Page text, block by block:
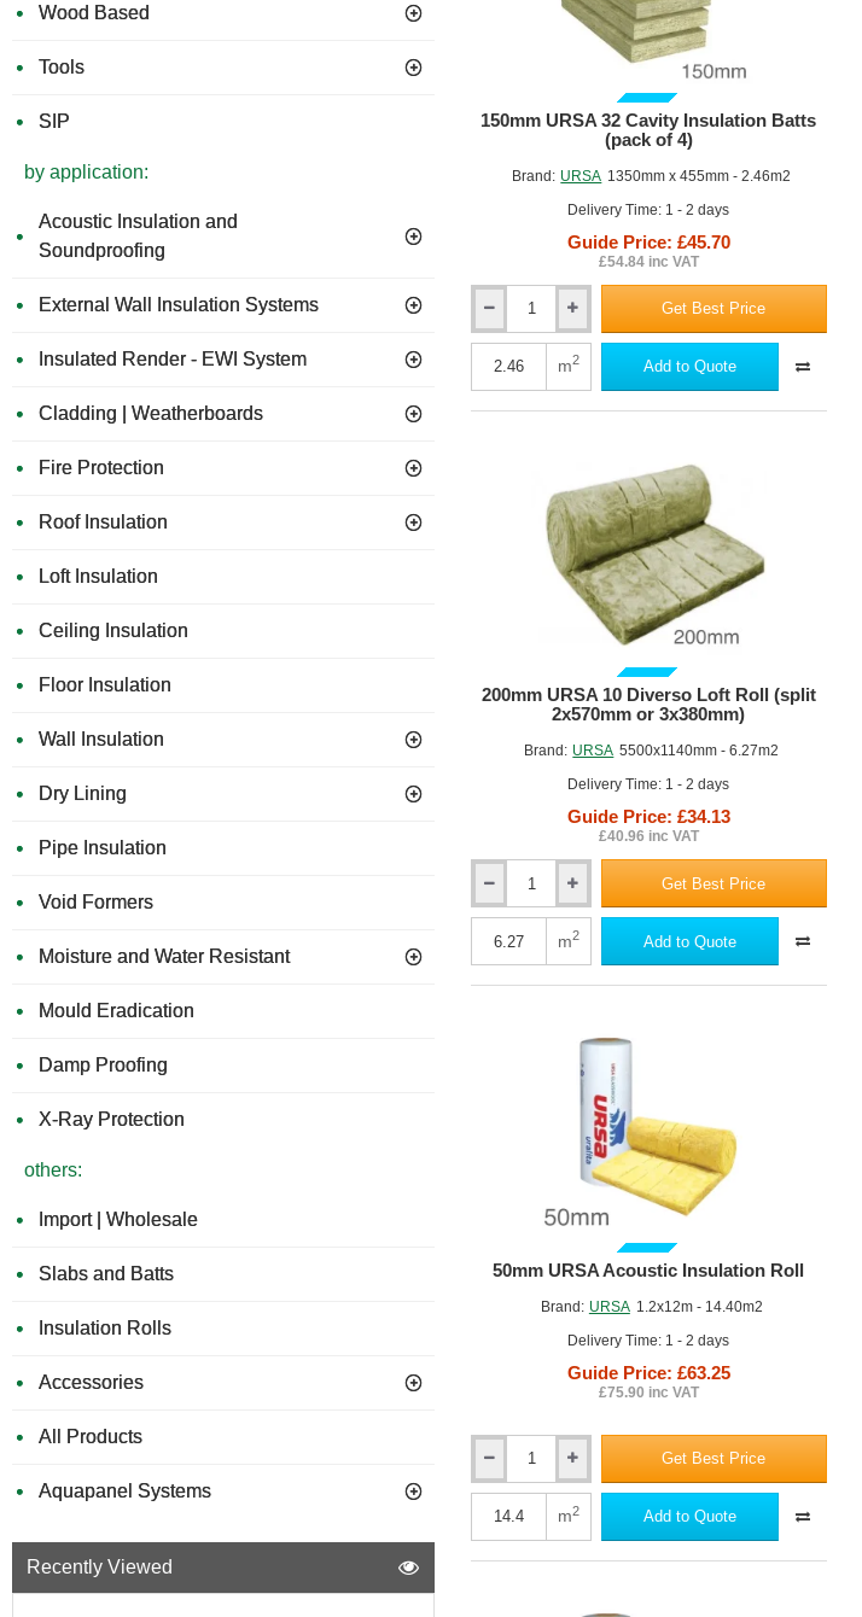
Wood Based
Tools
SIP
by application:
Acoustic Insulation and
Soundproofing
External Wall Insulation Systems
Insulated Render - EWI System
Cladding | Weatherboards
Fire Protection
Roof Insulation
Loft Insulation
Ceiling Insulation
Floor Insulation
Wall Insulation
Dry Lining
Pipe Insulation
Void Formers
Moisture and Water Resistant
Mould Eradication
Damp Proofing
X-Ray Protection
others:
Import | Wholesale
Slabs and Batts
Insulation Rolls
Accessories
All Products
Aquapanel Systems
Recently Viewed
GUIDE PRICE
Brand: URSA 1350mm x 455mm - 2.46m2
Delivery Time: 1 - 2 days
150mm URSA 32 Cavity Insulation Batts
(pack of 4)
Guide Price: £45.70
£54.84 inc VAT
URSA
Get Best Price
m2 Add to Quote
GUIDE PRICE
Brand: URSA 5500x1140mm - 6.27m2
Delivery Time: 1 - 2 days
200mm URSA 10 Diverso Loft Roll (split
2x570mm or 3x380mm)
Guide Price: £34.13
£40.96 inc VAT
URSA
Get Best Price
m2 Add to Quote
GUIDE PRICE
Brand: URSA 1.2x12m - 14.40m2
Delivery Time: 1 - 2 days
50mm URSA Acoustic Insulation Roll
Guide Price: £63.25
£75.90 inc VAT
URSA
Acoustic
Get Best Price
m2 Add to Quote